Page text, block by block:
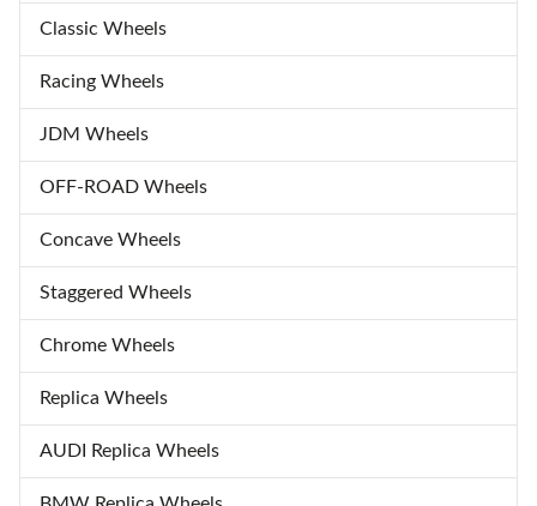
Classic Wheels
Racing Wheels
JDM Wheels
OFF-ROAD Wheels
Concave Wheels
Staggered Wheels
Chrome Wheels
Replica Wheels
AUDI Replica Wheels